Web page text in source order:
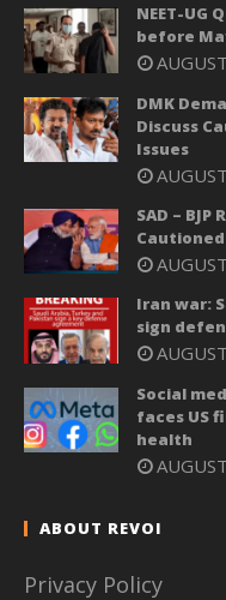
NEET-UG
before
DMK
Discuss
Issues
SAD –
Iran war:
sign
Social
faces US
health
ABOUT REVOI
Privacy Policy